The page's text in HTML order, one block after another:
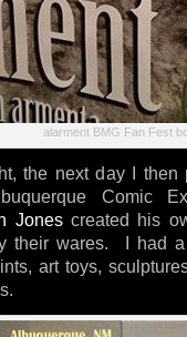
alarment BMG Fan Fest
the next day I
Comic
Jonescreated his
their wares. I had
art toys,